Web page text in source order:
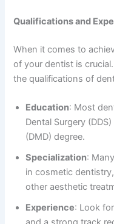
Qualifications and
When it comes to
of your dentist is
the qualifications of
Education: Most
Dental Surgery
(DMD) degree.
Specialization:
in cosmetic
other aesthetic
Experience: Look